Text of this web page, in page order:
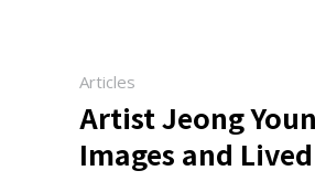
Articles
Artist Jeong
Images and